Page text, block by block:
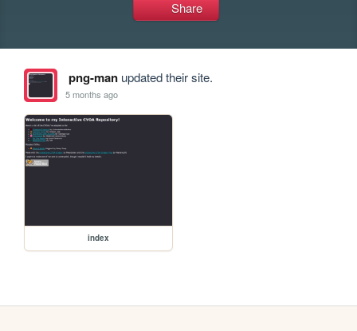
Share
png-manupdated their site.
5 months ago
index